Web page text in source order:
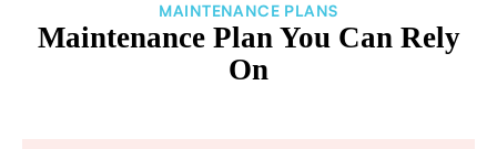
MAINTENANCE PLANS
Maintenance Plan You Can Rely
On